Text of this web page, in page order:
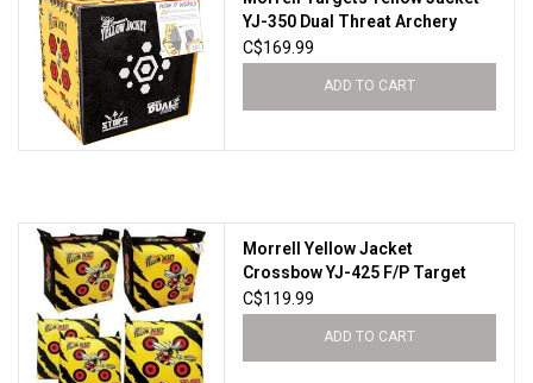
Yeti
Sales
New Products
YJ-350 Dual Threat Archery
Target Black/Red/Yellow
C$169.99
ADD TO CART
Morrell Yellow Jacket
Crossbow YJ-425 F/P Target
C$119.99
ADD TO CART